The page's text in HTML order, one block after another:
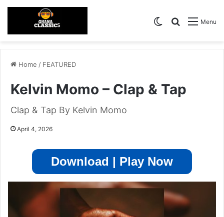
Menu
Search for
Switch skin
Home / FEATURED
Kelvin Momo – Clap & Tap
Clap & Tap By Kelvin Momo
April 4, 2026
Download | Play Now